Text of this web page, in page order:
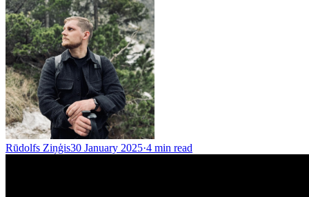
Rūdolfs Ziņģis30 January 2025·4 min read